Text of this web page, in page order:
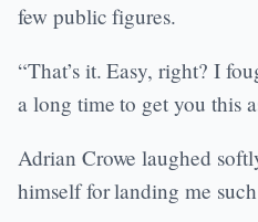
few public figures.
“That’s it. Easy, right? I
a long time to get you this
Adrian Crowe laughed
himself for landing me